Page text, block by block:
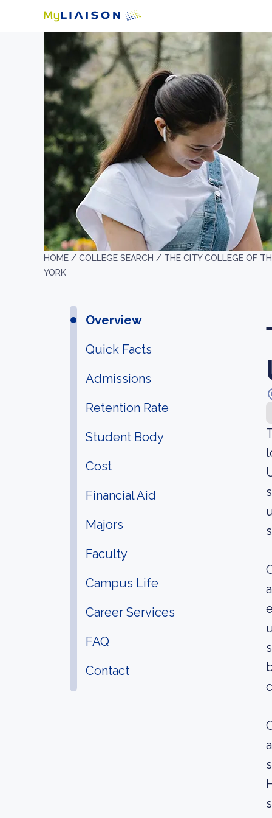
HOME / COLLEGE SEARCH / THE CITY COLLEGE OF
YORK
Overview
Quick Facts
Admissions
Retention Rate
Student Body
Cost
Financial Aid
Majors
Faculty
Campus Life
Career Services
FAQ
Contact